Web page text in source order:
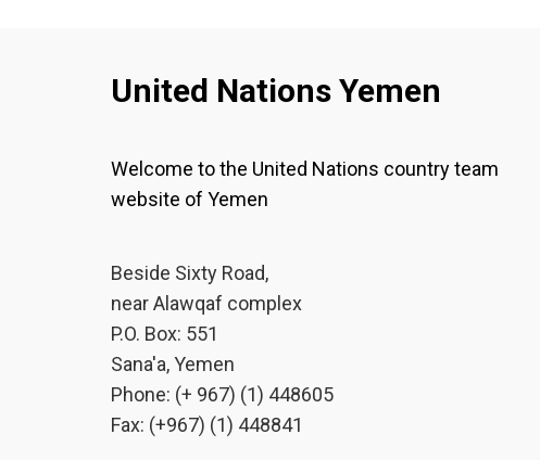
United Nations Yemen
Welcome to the United Nations country team
website of Yemen
Beside Sixty Road,
near Alawqaf complex
P.O. Box: 551
Sana'a, Yemen
Phone: (+ 967) (1) 448605
Fax: (+967) (1) 448841